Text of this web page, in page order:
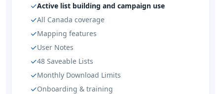
Active list building and campaign use
All Canada coverage
Mapping features
User Notes
48 Saveable Lists
Monthly Download Limits
Onboarding & training